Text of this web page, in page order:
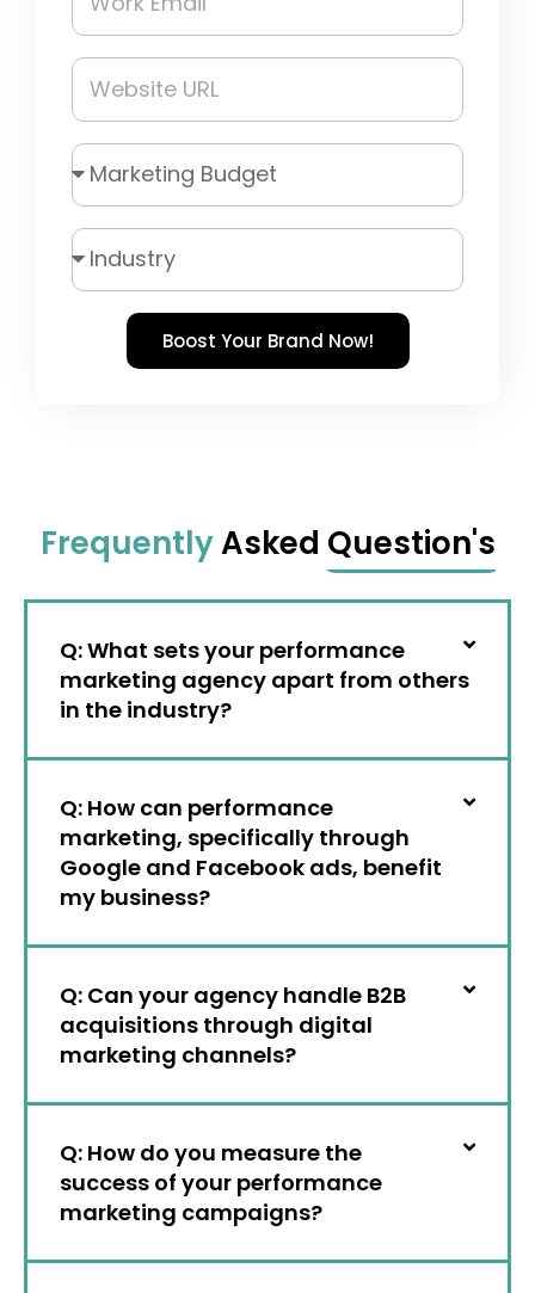
Boost Your Brand Now!
FrequentlyAsked Question's
Q: What sets your performance
marketing agency apart from others
in the industry?
Q: How can performance
marketing, specifically through
Google and Facebook ads, benefit
my business?
Q: Can your agency handle B2B
acquisitions through digital
marketing channels?
Q: How do you measure the
success of your performance
marketing campaigns?